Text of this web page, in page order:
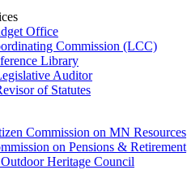
Office
Commission (LCC)
Library
Auditor
of Statutes
Commission on MN Resources
on Pensions & Retirement
Heritage Council